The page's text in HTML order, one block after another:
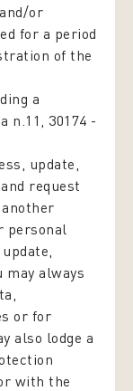
or
for a period
of the
a
n.11, 30174 -
update,
request
personal
may always
or for
also lodge a
with the